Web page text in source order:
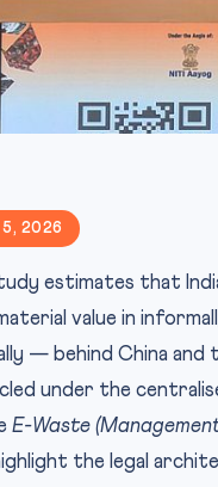
5, 2026
estimates that
value in
— behind China
under the
E-Waste
the legal